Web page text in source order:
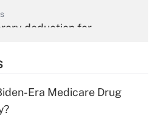
deduction for
Answer
deduction for tip
Era Medicare Drug